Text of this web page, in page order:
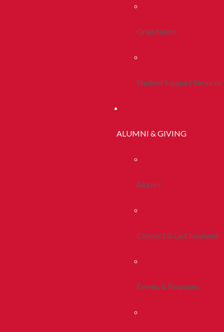
Orientation
Student Support Services
ALUMNI & GIVING
Alumni
Connect & Get Involved
Events & Reunions